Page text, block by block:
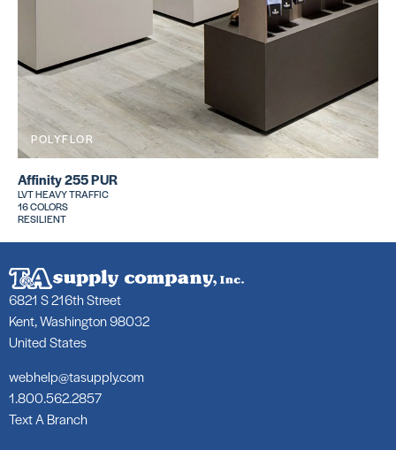
POLYFLOR
Affinity 255 PUR
LVT HEAVY TRAFFIC
16 COLORS
RESILIENT
6821 S 216th Street
Kent, Washington 98032
United States
webhelp@tasupply.com
1.800.562.2857
Text A Branch